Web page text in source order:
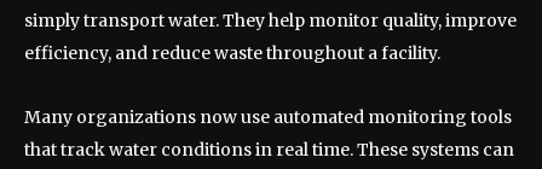
simply transport water. They help monitor quality, improve
efficiency, and reduce waste throughout a facility.
Many organizations now use automated monitoring tools
that track water conditions in real time. These systems can